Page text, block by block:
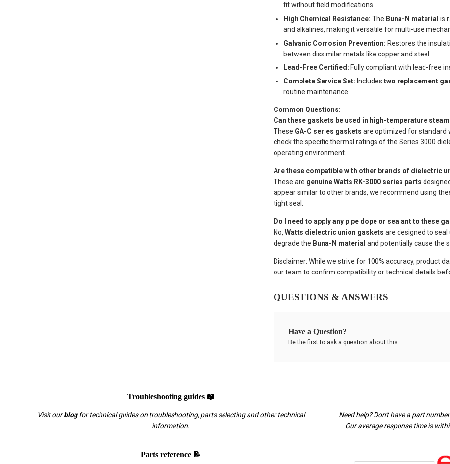
fit without field modifications.
High Chemical Resistance: The Buna-N material is
and alkalines, making it versatile for multi-use
Galvanic Corrosion Prevention: Restores the
between dissimilar metals like copper and steel.
Lead-Free Certified: Fully compliant with lead-free
Complete Service Set: Includes two replacement
routine maintenance.
Common Questions:
Can these gaskets be used in high-temperature
These GA-C series gaskets are optimized for standard
check the specific thermal ratings of the Series 3000
operating environment.
Are these compatible with other brands of dielectric
These are genuine Watts RK-3000 series parts
appear similar to other brands, we recommend using
tight seal.
Do I need to apply any pipe dope or sealant to these
No, Watts dielectric union gaskets are designed to
degrade the Buna-N material and potentially cause the
Disclaimer: While we strive for 100% accuracy, product
our team to confirm compatibility or technical details
QUESTIONS & ANSWERS
Have a Question?
Be the first to ask a question about this.
Troubleshooting guides 📖
Visit ourblogfor technical guides on troubleshooting, parts selecting and other technical
information.
Need help? Don't have a part
Our average response time is
Parts reference 📝